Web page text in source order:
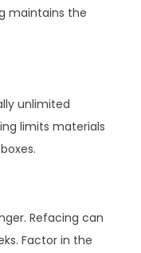
maintains the
unlimited
limits materials
Refacing can
Factor in the